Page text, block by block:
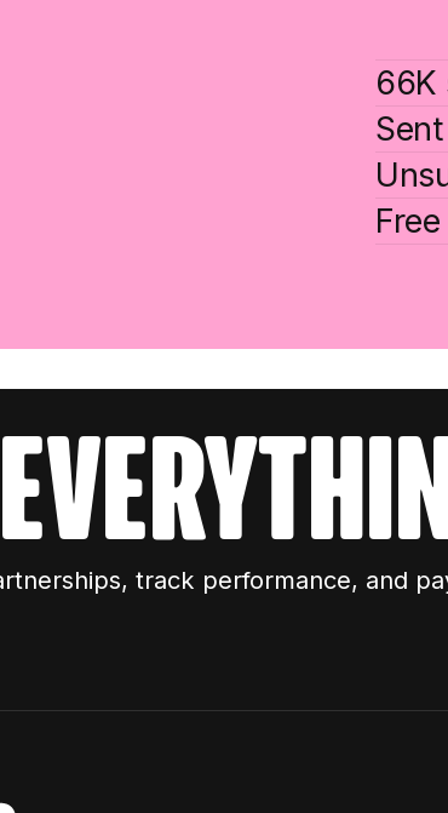
66K
Free
track performance, and